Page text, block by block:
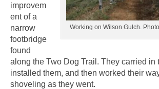
Working on Wilson Gulch.
improvem
ent of a
narrow
footbridge
found
along the Two Dog Trail. They carried in
installed them, and then worked their
shoveling as they went.